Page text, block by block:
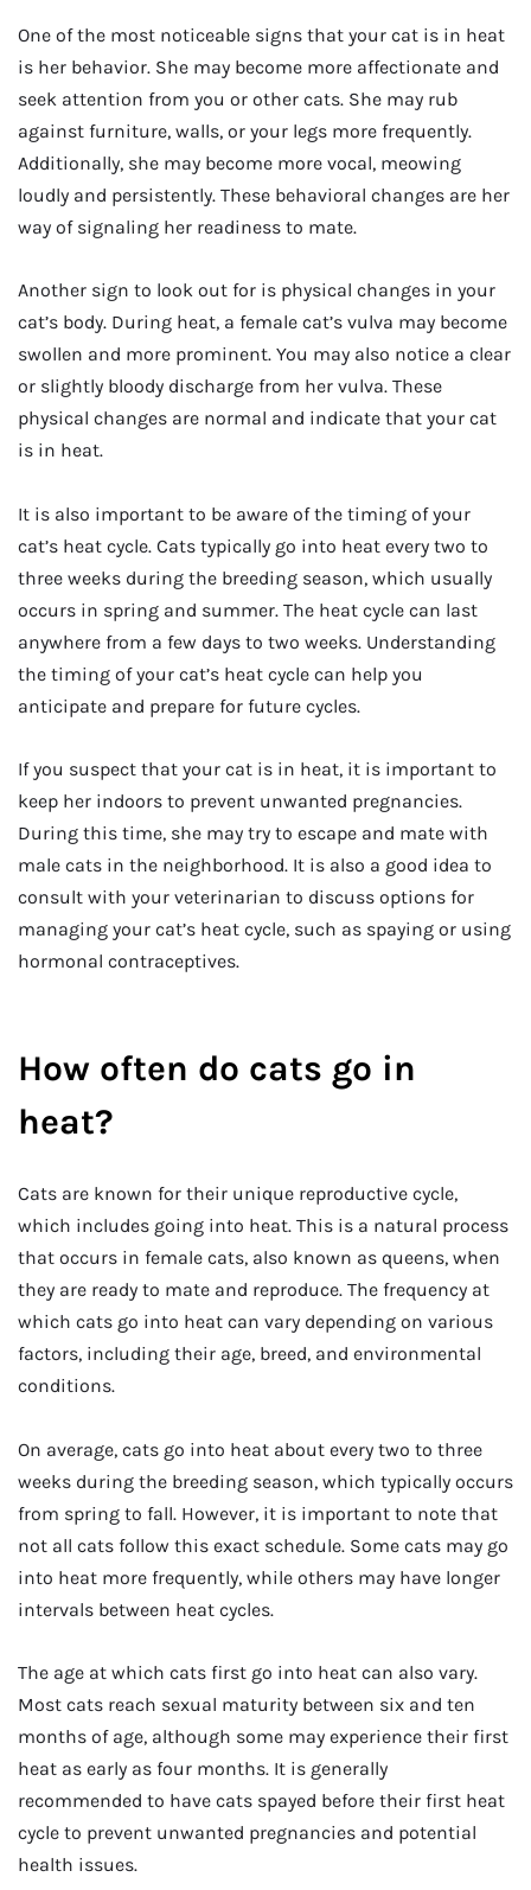
One of the most noticeable signs that your cat is in heat
is her behavior. She may become more affectionate and
seek attention from you or other cats. She may rub
against furniture, walls, or your legs more frequently.
Additionally, she may become more vocal, meowing
loudly and persistently. These behavioral changes are her
way of signaling her readiness to mate.
Another sign to look out for is physical changes in your
cat’s body. During heat, a female cat’s vulva may become
swollen and more prominent. You may also notice a clear
or slightly bloody discharge from her vulva. These
physical changes are normal and indicate that your cat
is in heat.
It is also important to be aware of the timing of your
cat’s heat cycle. Cats typically go into heat every two to
three weeks during the breeding season, which usually
occurs in spring and summer. The heat cycle can last
anywhere from a few days to two weeks. Understanding
the timing of your cat’s heat cycle can help you
anticipate and prepare for future cycles.
If you suspect that your cat is in heat, it is important to
keep her indoors to prevent unwanted pregnancies.
During this time, she may try to escape and mate with
male cats in the neighborhood. It is also a good idea to
consult with your veterinarian to discuss options for
managing your cat’s heat cycle, such as spaying or using
hormonal contraceptives.
How often do cats go in
heat?
Cats are known for their unique reproductive cycle,
which includes going into heat. This is a natural process
that occurs in female cats, also known as queens, when
they are ready to mate and reproduce. The frequency at
which cats go into heat can vary depending on various
factors, including their age, breed, and environmental
conditions.
On average, cats go into heat about every two to three
weeks during the breeding season, which typically occurs
from spring to fall. However, it is important to note that
not all cats follow this exact schedule. Some cats may go
into heat more frequently, while others may have longer
intervals between heat cycles.
The age at which cats first go into heat can also vary.
Most cats reach sexual maturity between six and ten
months of age, although some may experience their first
heat as early as four months. It is generally
recommended to have cats spayed before their first heat
cycle to prevent unwanted pregnancies and potential
health issues.